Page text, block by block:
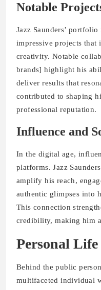
Notable
Jazz Saunders’
impressive projects that
creativity. Notable
brands] highlight his
deliver results that
contributed to shaping
professional reputation.
Influence and
In the digital age,
platforms. Jazz
amplify his reach,
authentic glimpses into
This connection
credibility, making him
Personal
Behind the public
multifaceted individual